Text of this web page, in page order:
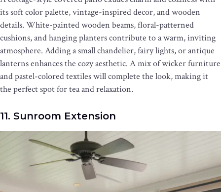
its soft color palette, vintage-inspired decor, and wooden
details. White-painted wooden beams, floral-patterned
cushions, and hanging planters contribute to a warm, inviting
atmosphere. Adding a small chandelier, fairy lights, or antique
lanterns enhances the cozy aesthetic. A mix of wicker furniture
and pastel-colored textiles will complete the look, making it
the perfect spot for tea and relaxation.
11. Sunroom Extension